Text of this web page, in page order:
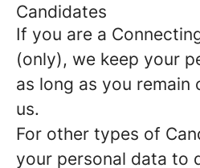
Candidates
If you are a
(only), we keep your
as long as you remain
us.
For other types of
your personal data to